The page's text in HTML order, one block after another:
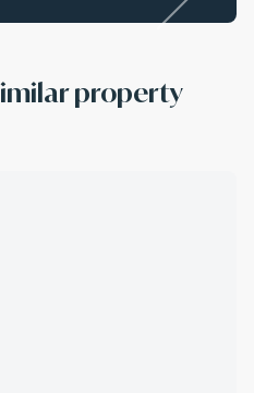
property